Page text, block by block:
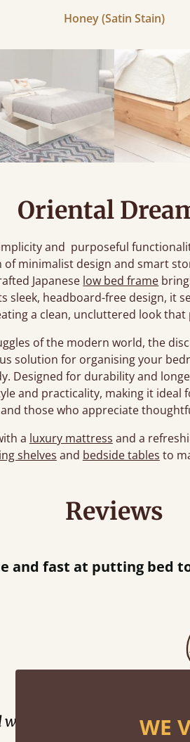
Honey (Satin Stain)
Oriental
and purposeful
of minimalist design and smart
Japanese low bed frame
sleek, headboard-free design, it
a clean, uncluttered look
of the modern world, the
solution for organising your
Designed for durability and
and practicality, making it ideal
those who appreciate
a luxury mattress and a
shelves and bedside tables to
Reviews
and fast at putting bed
wood. Choose betweenWE